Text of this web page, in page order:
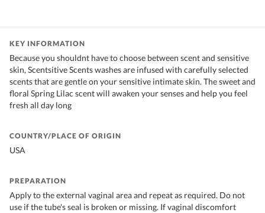
KEY INFORMATION
Because you shouldnt have to choose between scent and sensitive
skin, Scentsitive Scents washes are infused with carefully selected
scents that are gentle on your sensitive intimate skin. The sweet and
floral Spring Lilac scent will awaken your senses and help you feel
fresh all day long
COUNTRY/PLACE OF ORIGIN
USA
PREPARATION
Apply to the external vaginal area and repeat as required. Do not
use if the tube's seal is broken or missing. If vaginal discomfort